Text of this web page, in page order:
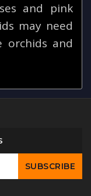
and pink
may need
and